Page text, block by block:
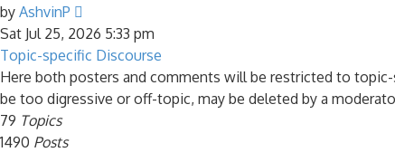
by AshvinP
the
latest
post
Sat Jul 25, 2026 5:33 pm
Topic-specific Discourse
Here both posters and comments will be restricted to
be too digressive or off-topic, may be deleted by a
79 Topics
1490 Posts